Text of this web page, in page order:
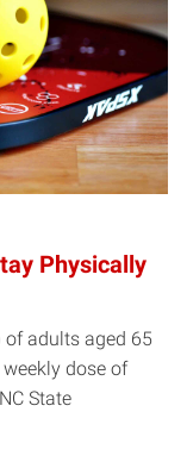
Physically
adults aged 65
dose of
State